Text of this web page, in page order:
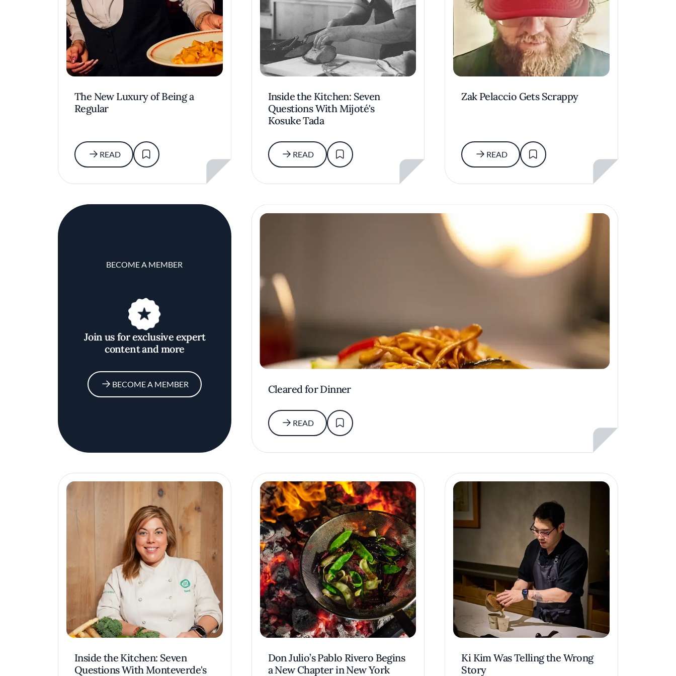
The New Luxury of Being a
Regular
READ
Inside the Kitchen: Seven
Questions With Mijoté's
Kosuke Tada
READ
Zak Pelaccio Gets Scrappy
READ
BECOME A MEMBER
Join us for exclusive expert
content and more
BECOME A MEMBER Cleared for Dinner
READ
Inside the Kitchen: Seven
Questions With Monteverde's
Don Julio’s Pablo Rivero Begins
a New Chapter in New York
Ki Kim Was Telling the Wrong
Story